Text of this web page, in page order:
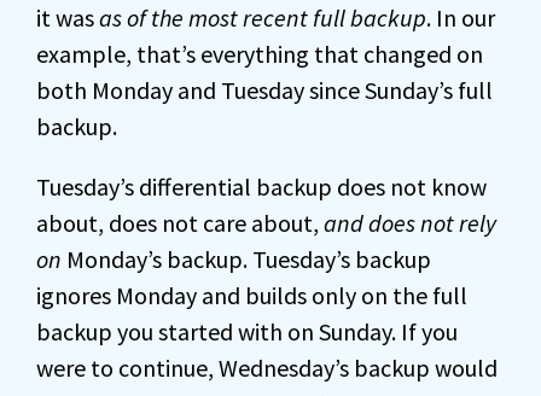
it wasas of the most recent full backup. In our
example, that’s everything that changed on
both Monday and Tuesday since Sunday’s full
backup.
Tuesday’s differential backup does not know
about, does not care about, and does not rely
on Monday’s backup. Tuesday’s backup
ignores Monday and builds only on the full
backup you started with on Sunday. If you
were to continue, Wednesday’s backup would